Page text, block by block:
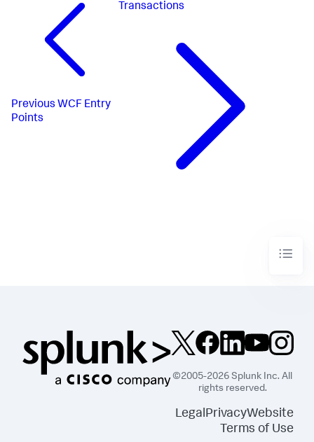
Previous WCF Entry
Points
Transactions
©2005-2026 Splunk Inc. All
rights reserved.
Legal PrivacyWebsite
Terms of Use